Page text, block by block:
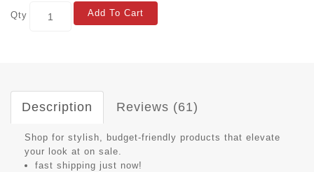
Qty Add To Cart
Description Reviews (61)
Shop for stylish, budget-friendly products that elevate
your look at on sale.
fast shipping just now!